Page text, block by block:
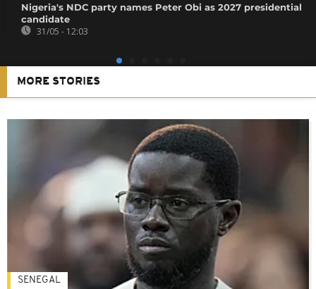
Nigeria's NDC party names Peter Obi as 2027 presidential
candidate
31/05 - 12:03
MORE STORIES
SENEGAL